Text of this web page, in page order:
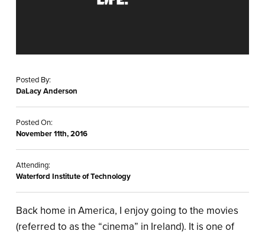
Posted By:
DaLacy Anderson
Posted On:
November 11th, 2016
Attending:
Waterford Institute of Technology
Back home in America, I enjoy going to the movies
(referred to as the “cinema” in Ireland). It is one of